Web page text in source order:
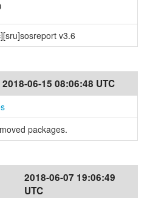
v3.6
2018-06-15 08:06:48 UTC
packages.
2018-06-07 19:06:49
UTC